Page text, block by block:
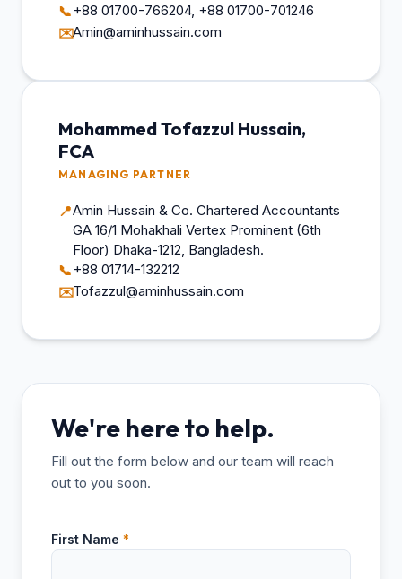
📞+88 01700-766204, +88 01700-701246
✉️Amin@aminhussain.com
Mohammed Tofazzul Hussain,
FCA
MANAGING PARTNER
📍Amin Hussain & Co. Chartered Accountants
GA 16/1 Mohakhali Vertex Prominent (6th
Floor) Dhaka-1212, Bangladesh.
📞+88 01714-132212
✉️Tofazzul@aminhussain.com
We're here to help.
Fill out the form below and our team will reach
out to you soon.
First Name *